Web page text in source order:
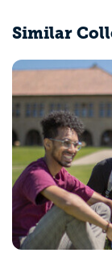
Similar